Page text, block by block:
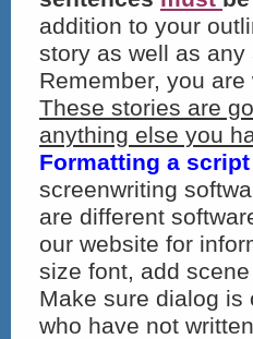
addition to your
story as well as
Remember, you
These stories are
anything else you
Formatting a
screenwriting
are different
our website for
size font, add
Make sure dialog is
who have not